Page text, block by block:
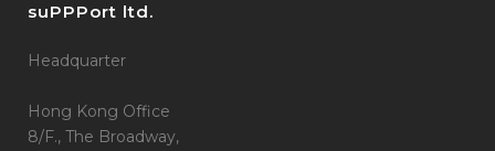
suPPPort ltd.
Headquarter
Hong Kong Office
8/F., The Broadway,